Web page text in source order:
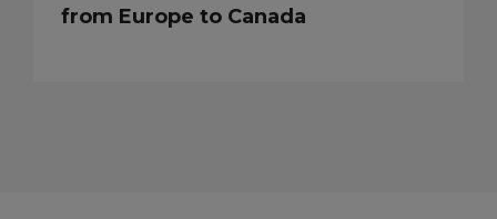
from Europe to Canada